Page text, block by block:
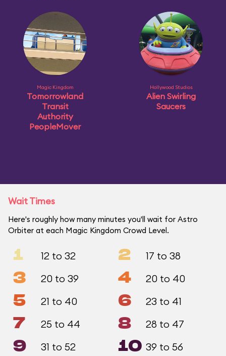
Magic Kingdom
Tomorrowland
Transit
Authority
PeopleMover
Hollywood Studios
Alien Swirling
Saucers
Wait Times
Here's roughly how many minutes you'll wait for Astro
Orbiter at each Magic Kingdom Crowd Level.
1 12 to 32 2 17 to 38
3 20 to 39 4 20 to 40
5 21 to 40 6 23 to 41
7 25 to 44 8 28 to 47
9 31 to 52 10 39 to 56